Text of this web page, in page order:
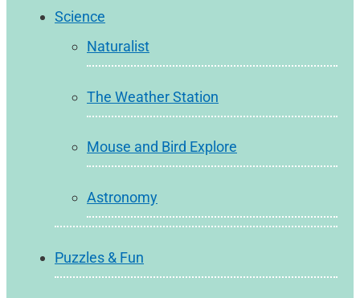
Science
Naturalist
The Weather Station
Mouse and Bird Explore
Astronomy
Puzzles & Fun